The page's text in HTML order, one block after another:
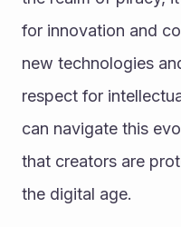
for innovation and
new technologies
respect for
can navigate this
that creators are
the digital age.